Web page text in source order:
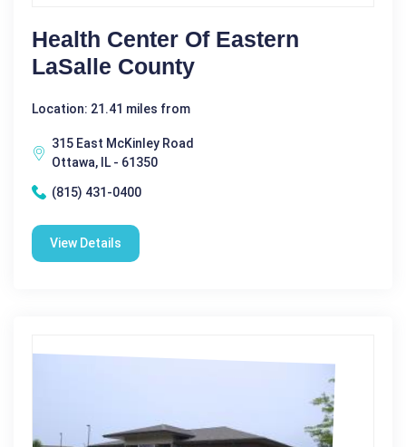
Health Center Of Eastern
LaSalle County
Location: 21.41 miles from
315 East McKinley Road
Ottawa, IL - 61350
(815) 431-0400
View Details